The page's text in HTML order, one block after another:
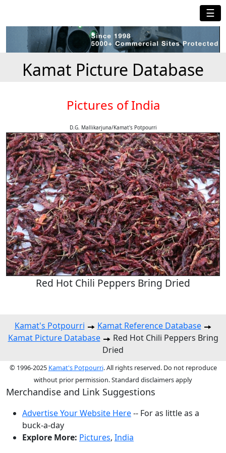
☰
Kamat Picture Database
Pictures of India
D.G. Mallikarjuna/Kamat's Potpourri
Red Hot Chili Peppers Bring Dried
Kamat's Potpourri
Kamat Reference Database
Kamat Picture Database
Red Hot Chili Peppers Bring
Dried
© 1996-2025 Kamat's Potpourri. All rights reserved. Do not reproduce
without prior permission. Standard disclaimers apply
Merchandise and Link Suggestions
Advertise Your Website Here-- For as little as a
buck-a-day
Explore More: Pictures, India